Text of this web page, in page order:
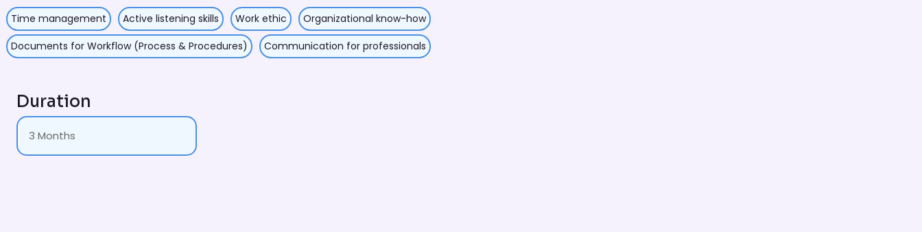
Time management Active listening skills Work ethic
Organizational know-how
Documents for Workflow (Process & Procedures)
Communication for professionals
Duration
3 Months